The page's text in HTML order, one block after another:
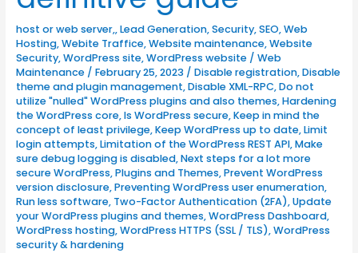
host or web server,,Lead Generation,Security,SEO,Web
Hosting,Webite Traffice,Website maintenance,Website
Security,WordPress site,WordPress website/ Web
Maintenance / February 25, 2023 / Disable registration,Disable
theme and plugin management,Disable XML-RPC,Do not
utilize "nulled" WordPress plugins and also themes,Hardening
the WordPress core,Is WordPress secure,Keep in mind the
concept of least privilege,Keep WordPress up to date,Limit
login attempts,Limitation of the WordPress REST API,Make
sure debug logging is disabled,Next steps for a lot more
secure WordPress,Plugins and Themes,Prevent WordPress
version disclosure,Preventing WordPress user enumeration,
Run less software, Two-Factor Authentication (2FA),Update
your WordPress plugins and themes,WordPress Dashboard,
WordPress hosting,WordPress HTTPS (SSL / TLS),WordPress
security & hardening